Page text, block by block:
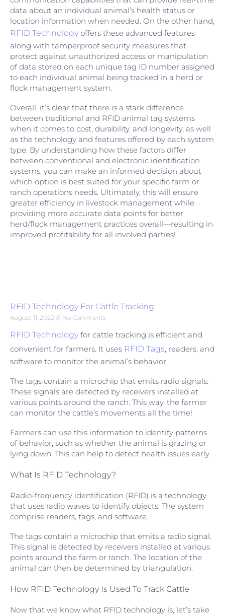
data about an individual animal’s health status or
location information when needed. On the other hand,
RFID Technology offers these advanced features
along with tamperproof security measures that
protect against unauthorized access or manipulation
of data stored on each unique tag ID number assigned
to each individual animal being tracked in a herd or
flock management system.
Overall, it’s clear that there is a stark difference
between traditional and RFID animal tag systems
when it comes to cost, durability, and longevity, as well
as the technology and features offered by each system
type. By understanding how these factors differ
between conventional and electronic identification
systems, you can make an informed decision about
which option is best suited for your specific farm or
ranch operations needs. Ultimately, this will ensure
greater efficiency in livestock management while
providing more accurate data points for better
herd/flock management practices overall—resulting in
improved profitability for all involved parties!
RFID Technology For Cattle Tracking
August 11, 2022 No Comments
RFID Technology for cattle tracking is efficient and
convenient for farmers. It uses RFID Tags, readers, and
software to monitor the animal’s behavior.
The tags contain a microchip that emits radio signals.
These signals are detected by receivers installed at
various points around the ranch. This way, the farmer
can monitor the cattle’s movements all the time!
Farmers can use this information to identify patterns
of behavior, such as whether the animal is grazing or
lying down. This can help to detect health issues early.
What Is RFID Technology?
Radio-frequency identification (RFID) is a technology
that uses radio waves to identify objects. The system
comprise readers, tags, and software.
The tags contain a microchip that emits a radio signal.
This signal is detected by receivers installed at various
points around the farm or ranch. The location of the
animal can then be determined by triangulation.
How RFID Technology Is Used To Track Cattle
Now that we know what RFID technology is, let’s take